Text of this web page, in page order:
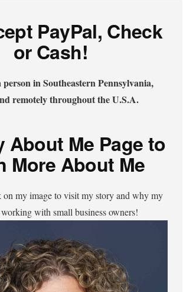
PayPal, Check
or Cash!
person in Southeastern Pennsylvania,
remotely throughout the U.S.A.
About Me Page to
More About Me
on my image to visit my story and why my
with small business owners!